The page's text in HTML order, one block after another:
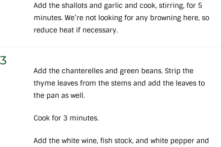
Add the shallots and garlic and cook, stirring, for 5
minutes. We’re not looking for any browning here, so
reduce heat if necessary.
3
Add the chanterelles and green beans. Strip the
thyme leaves from the stems and add the leaves to
the pan as well.
Cook for 3 minutes.
Add the white wine, fish stock, and white pepper and